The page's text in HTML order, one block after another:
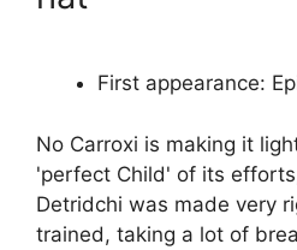
First appearance:
No Carroxi is making it
'perfect Child' of its
Detridchi was made very
trained, taking a lot of